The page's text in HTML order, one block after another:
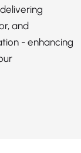
and
- enhancing